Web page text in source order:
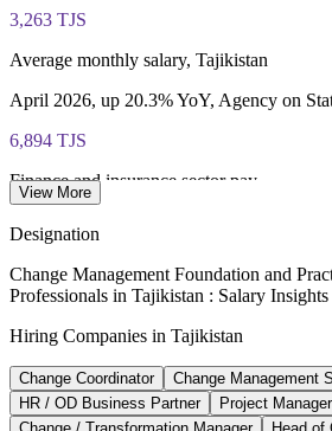
Learning packages include
voucher guidance
3,263 TJS
Average monthly salary, Tajikistan
April 2026, up 20.3% YoY, Agency on
6,894 TJS
Finance and insurance sector pay
ICT sector average pay
per month, information and
2,366m TJS
Digital and communications investment
View More
Designation
Change Management Foundation and
Professionals in Tajikistan : Salary Insights
Hiring Companies in Tajikistan
Change Coordinator
Change Management
HR / OD Business Partner
Project Manager